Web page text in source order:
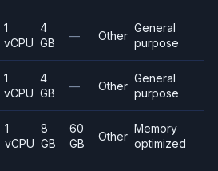
1
vCPU
4
GB
— Other
General
purpose
1
vCPU
4
GB
— Other
General
purpose
1
vCPU
8
GB
60
GB
Other
Memory
optimized